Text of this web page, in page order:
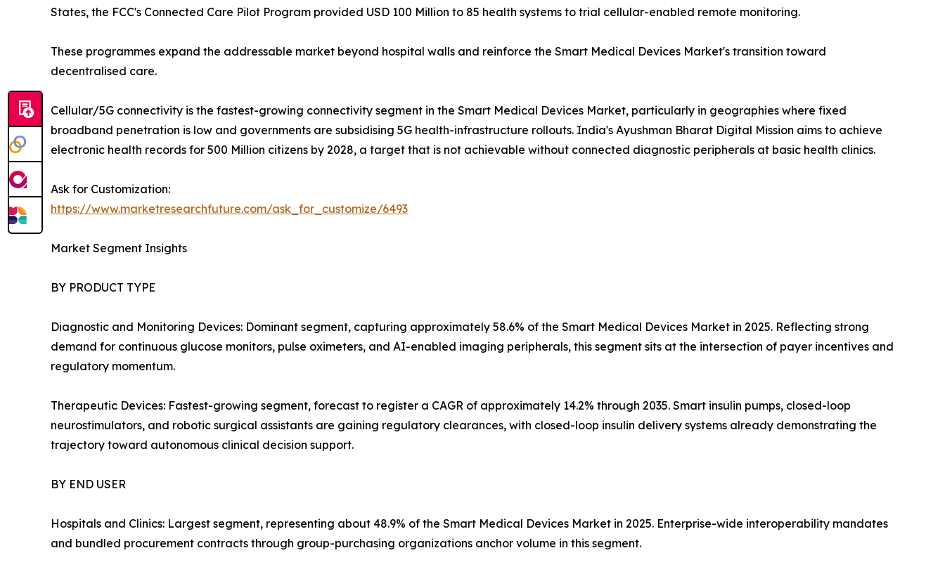
States, the FCC's Connected Care Pilot Program provided USD 100 Million to 85 health systems to trial cellular-enabled remote monitoring.
These programmes expand the addressable market beyond hospital walls and reinforce the Smart Medical Devices Market's transition toward
decentralised care.
Cellular/5G connectivity is the fastest-growing connectivity segment in the Smart Medical Devices Market, particularly in geographies where fixed
broadband penetration is low and governments are subsidising 5G health-infrastructure rollouts. India's Ayushman Bharat Digital Mission aims to achieve
electronic health records for 500 Million citizens by 2028, a target that is not achievable without connected diagnostic peripherals at basic health clinics.
Ask for Customization:
https://www.marketresearchfuture.com/ask_for_customize/6493
Market Segment Insights
BY PRODUCT TYPE
Diagnostic and Monitoring Devices: Dominant segment, capturing approximately 58.6% of the Smart Medical Devices Market in 2025. Reflecting strong
demand for continuous glucose monitors, pulse oximeters, and AI-enabled imaging peripherals, this segment sits at the intersection of payer incentives and
regulatory momentum.
Therapeutic Devices: Fastest-growing segment, forecast to register a CAGR of approximately 14.2% through 2035. Smart insulin pumps, closed-loop
neurostimulators, and robotic surgical assistants are gaining regulatory clearances, with closed-loop insulin delivery systems already demonstrating the
trajectory toward autonomous clinical decision support.
BY END USER
Hospitals and Clinics: Largest segment, representing about 48.9% of the Smart Medical Devices Market in 2025. Enterprise-wide interoperability mandates
and bundled procurement contracts through group-purchasing organizations anchor volume in this segment.